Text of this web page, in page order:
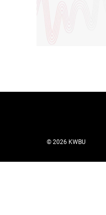
© 2026 KWBU